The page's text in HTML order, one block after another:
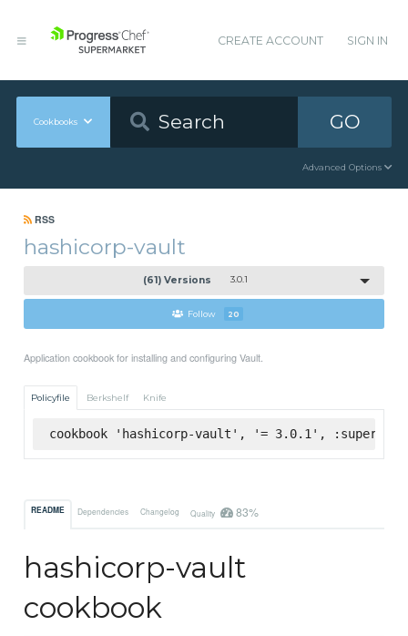
CREATE ACCOUNT SIGN IN
Cookbooks GO
Advanced Options
RSS
hashicorp-vault
(61) Versions 3.0.1
Follow 20
Application cookbook for installing and configuring Vault.
Policyfile Berkshelf Knife
cookbook 'hashicorp-vault', '= 3.0.1',
README Dependencies Changelog Quality 83%
hashicorp-vault
cookbook